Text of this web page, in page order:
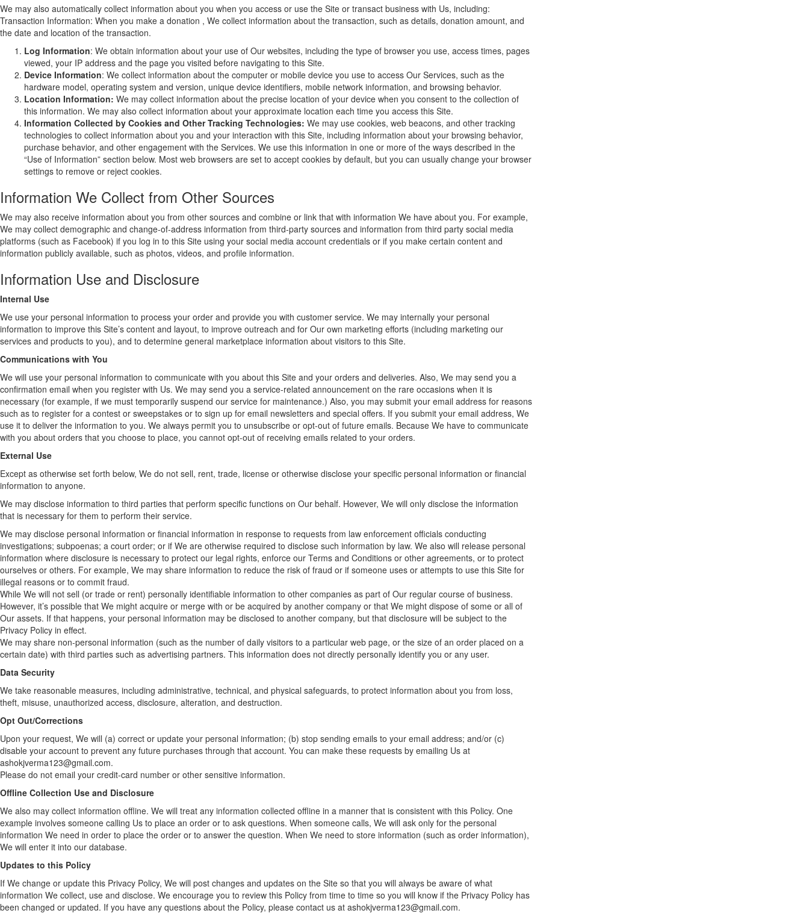
We may also automatically collect information about you when you access or use the Site or transact business with Us, including:
Transaction Information: When you make a donation , We collect information about the transaction, such as details, donation amount, and
the date and location of the transaction.
Log Information: We obtain information about your use of Our websites, including the type of browser you use, access times, pages
viewed, your IP address and the page you visited before navigating to this Site.
Device Information: We collect information about the computer or mobile device you use to access Our Services, such as the
hardware model, operating system and version, unique device identifiers, mobile network information, and browsing behavior.
Location Information: We may collect information about the precise location of your device when you consent to the collection of
this information. We may also collect information about your approximate location each time you access this Site.
Information Collected by Cookies and Other Tracking Technologies: We may use cookies, web beacons, and other tracking
technologies to collect information about you and your interaction with this Site, including information about your browsing behavior,
purchase behavior, and other engagement with the Services. We use this information in one or more of the ways described in the
“Use of Information” section below. Most web browsers are set to accept cookies by default, but you can usually change your browser
settings to remove or reject cookies.
Information We Collect from Other Sources
We may also receive information about you from other sources and combine or link that with information We have about you. For example,
We may collect demographic and change-of-address information from third-party sources and information from third party social media
platforms (such as Facebook) if you log in to this Site using your social media account credentials or if you make certain content and
information publicly available, such as photos, videos, and profile information.
Information Use and Disclosure
Internal Use
We use your personal information to process your order and provide you with customer service. We may internally your personal
information to improve this Site’s content and layout, to improve outreach and for Our own marketing efforts (including marketing our
services and products to you), and to determine general marketplace information about visitors to this Site.
Communications with You
We will use your personal information to communicate with you about this Site and your orders and deliveries. Also, We may send you a
confirmation email when you register with Us. We may send you a service-related announcement on the rare occasions when it is
necessary (for example, if we must temporarily suspend our service for maintenance.) Also, you may submit your email address for reasons
such as to register for a contest or sweepstakes or to sign up for email newsletters and special offers. If you submit your email address, We
use it to deliver the information to you. We always permit you to unsubscribe or opt-out of future emails. Because We have to communicate
with you about orders that you choose to place, you cannot opt-out of receiving emails related to your orders.
External Use
Except as otherwise set forth below, We do not sell, rent, trade, license or otherwise disclose your specific personal information or financial
information to anyone.
We may disclose information to third parties that perform specific functions on Our behalf. However, We will only disclose the information
that is necessary for them to perform their service.
We may disclose personal information or financial information in response to requests from law enforcement officials conducting
investigations; subpoenas; a court order; or if We are otherwise required to disclose such information by law. We also will release personal
information where disclosure is necessary to protect our legal rights, enforce our Terms and Conditions or other agreements, or to protect
ourselves or others. For example, We may share information to reduce the risk of fraud or if someone uses or attempts to use this Site for
illegal reasons or to commit fraud.
While We will not sell (or trade or rent) personally identifiable information to other companies as part of Our regular course of business.
However, it’s possible that We might acquire or merge with or be acquired by another company or that We might dispose of some or all of
Our assets. If that happens, your personal information may be disclosed to another company, but that disclosure will be subject to the
Privacy Policy in effect.
We may share non-personal information (such as the number of daily visitors to a particular web page, or the size of an order placed on a
certain date) with third parties such as advertising partners. This information does not directly personally identify you or any user.
Data Security
We take reasonable measures, including administrative, technical, and physical safeguards, to protect information about you from loss,
theft, misuse, unauthorized access, disclosure, alteration, and destruction.
Opt Out/Corrections
Upon your request, We will (a) correct or update your personal information; (b) stop sending emails to your email address; and/or (c)
disable your account to prevent any future purchases through that account. You can make these requests by emailing Us at
ashokjverma123@gmail.com.
Please do not email your credit-card number or other sensitive information.
Offline Collection Use and Disclosure
We also may collect information offline. We will treat any information collected offline in a manner that is consistent with this Policy. One
example involves someone calling Us to place an order or to ask questions. When someone calls, We will ask only for the personal
information We need in order to place the order or to answer the question. When We need to store information (such as order information),
We will enter it into our database.
Updates to this Policy
If We change or update this Privacy Policy, We will post changes and updates on the Site so that you will always be aware of what
information We collect, use and disclose. We encourage you to review this Policy from time to time so you will know if the Privacy Policy has
been changed or updated. If you have any questions about the Policy, please contact us at ashokjverma123@gmail.com.